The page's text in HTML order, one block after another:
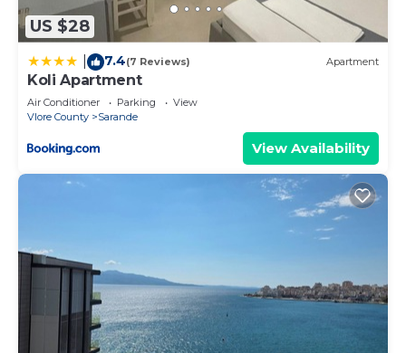
US $28
7.4(7 Reviews) Apartment
Koli Apartment
Air Conditioner Parking
View
Vlore County
Sarande
View Availability